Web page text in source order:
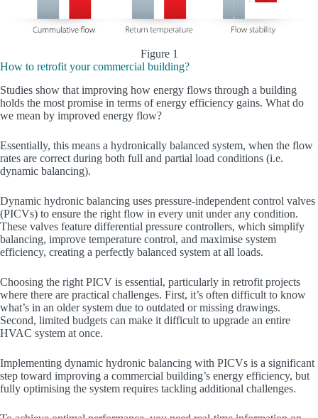
Figure 1
How to retrofit your commercial building?
Studies show that improving how energy flows through a building
holds the most promise in terms of energy efficiency gains. What do
we mean by improved energy flow?
Essentially, this means a hydronically balanced system, when the flow
rates are correct during both full and partial load conditions (i.e.
dynamic balancing).
Dynamic hydronic balancing uses pressure-independent control valves
(PICVs) to ensure the right flow in every unit under any condition.
These valves feature differential pressure controllers, which simplify
balancing, improve temperature control, and maximise system
efficiency, creating a perfectly balanced system at all loads.
Choosing the right PICV is essential, particularly in retrofit projects
where there are practical challenges. First, it’s often difficult to know
what’s in an older system due to outdated or missing drawings.
Second, limited budgets can make it difficult to upgrade an entire
HVAC system at once.
Implementing dynamic hydronic balancing with PICVs is a significant
step toward improving a commercial building’s energy efficiency, but
fully optimising the system requires tackling additional challenges.